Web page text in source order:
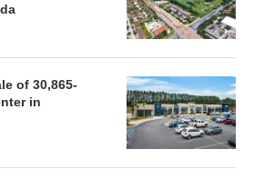
of 30,865-
in